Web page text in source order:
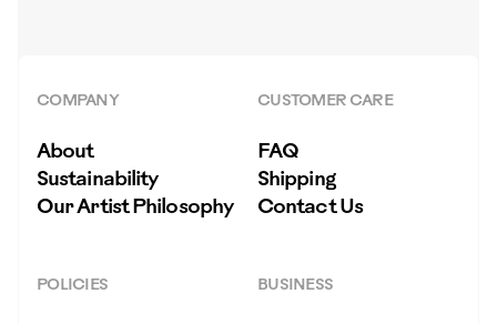
COMPANY
About
Sustainability
Our Artist Philosophy
CUSTOMER CARE
FAQ
Shipping
Contact Us
POLICIES BUSINESS